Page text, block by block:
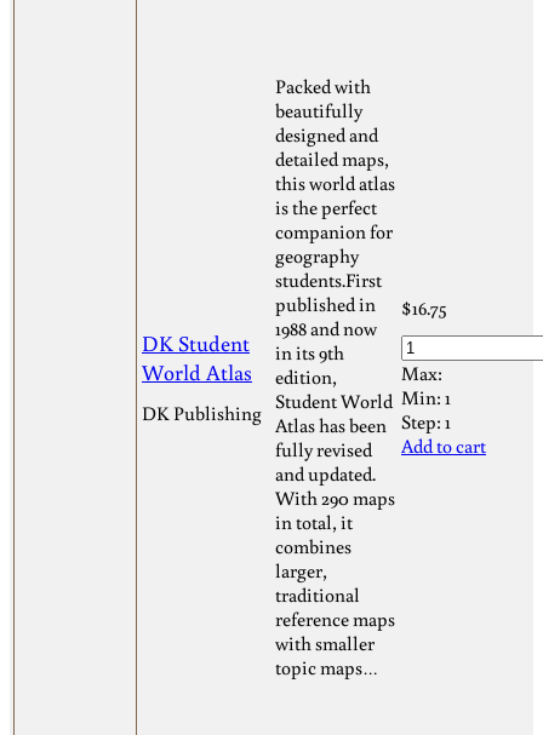
DK Student
World Atlas
DK Publishing
Packed with
beautifully
designed and
detailed maps,
this world atlas
is the perfect
companion for
geography
students.First
published in
1988 and now
in its 9th
edition,
Student World
Atlas has been
fully revised
and updated.
With 290 maps
in total, it
combines
larger,
traditional
reference maps
with smaller
topic maps…
$16.75
Max:
Min: 1
Step: 1
Add to cart